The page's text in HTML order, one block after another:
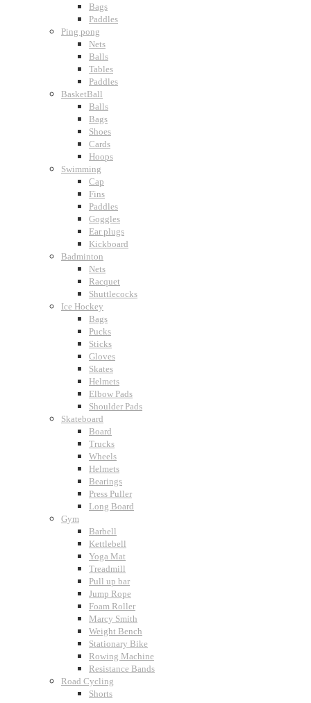
Bags
Paddles
Ping pong
Nets
Balls
Tables
Paddles
BasketBall
Balls
Bags
Shoes
Cards
Hoops
Swimming
Cap
Fins
Paddles
Goggles
Ear plugs
Kickboard
Badminton
Nets
Racquet
Shuttlecocks
Ice Hockey
Bags
Pucks
Sticks
Gloves
Skates
Helmets
Elbow Pads
Shoulder Pads
Skateboard
Board
Trucks
Wheels
Helmets
Bearings
Press Puller
Long Board
Gym
Barbell
Kettlebell
Yoga Mat
Treadmill
Pull up bar
Jump Rope
Foam Roller
Marcy Smith
Weight Bench
Stationary Bike
Rowing Machine
Resistance Bands
Road Cycling
Shorts